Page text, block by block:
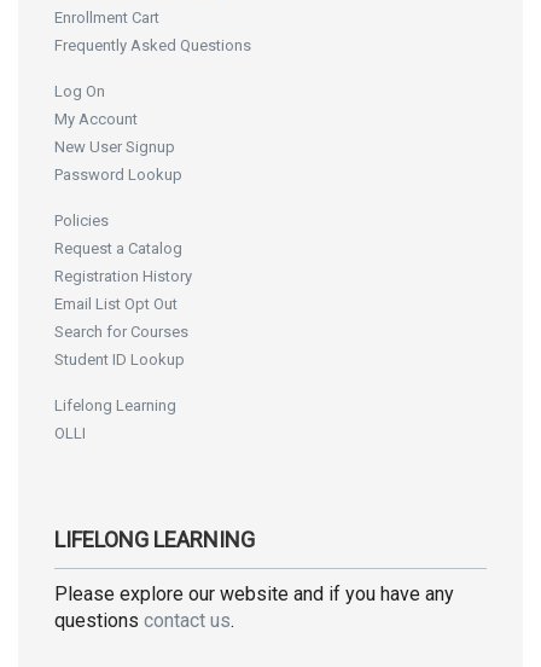
Enrollment Cart
Frequently Asked Questions
Log On
My Account
New User Signup
Password Lookup
Policies
Request a Catalog
Registration History
Email List Opt Out
Search for Courses
Student ID Lookup
Lifelong Learning
OLLI
LIFELONG LEARNING
Please explore our website and if you have any
questions contact us.